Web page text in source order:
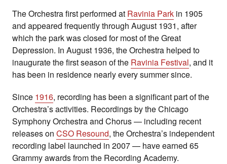
The Orchestra first performed at Ravinia Park in 1905
and appeared frequently through August 1931, after
which the park was closed for most of the Great
Depression. In August 1936, the Orchestra helped to
inaugurate the first season of the Ravinia Festival, and it
has been in residence nearly every summer since.
Since 1916, recording has been a significant part of the
Orchestra’s activities. Recordings by the Chicago
Symphony Orchestra and Chorus — including recent
releases on CSO Resound, the Orchestra’s independent
recording label launched in 2007 — have earned 65
Grammy awards from the Recording Academy.